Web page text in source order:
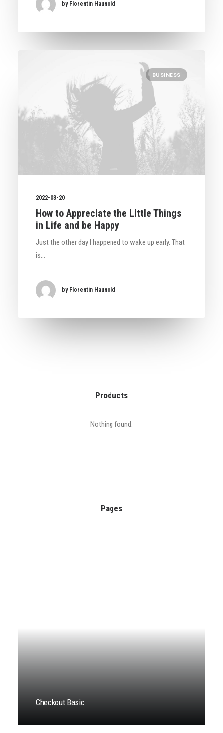
by Florentin Haunold
BUSINESS
2022-03-20
How to Appreciate the Little Things
in Life and be Happy
Just the other day I happened to wake up early. That
is…
by Florentin Haunold
Products
Nothing found.
Pages
Checkout Basic